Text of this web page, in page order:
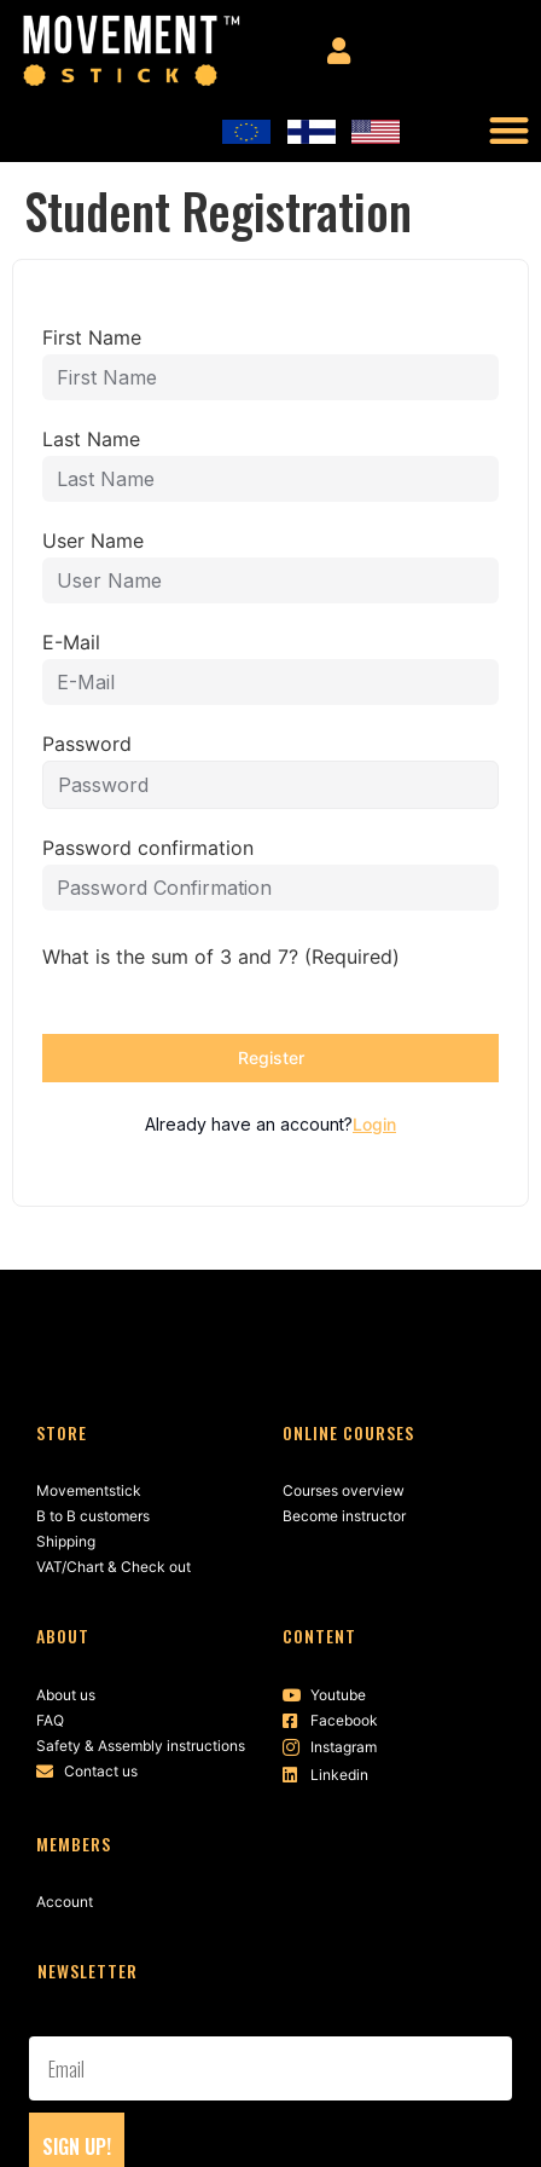
Student Registration
First Name
Last Name
User Name
E-Mail
Password
Password confirmation
What is the sum of 3 and 7? (Required)
Register
Already have an account?Login
STORE
Movementstick
B to B customers
Shipping
VAT/Chart & Check out
ONLINE COURSES
Courses overview
Become instructor
ABOUT
About us
FAQ
Safety & Assembly instructions
Contact us
CONTENT
Youtube
Facebook
Instagram
Linkedin
MEMBERS
Account
NEWSLETTER
SIGN UP!